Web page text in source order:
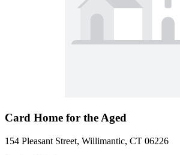
Card Home for the Aged
154 Pleasant Street, Willimantic, CT 06226